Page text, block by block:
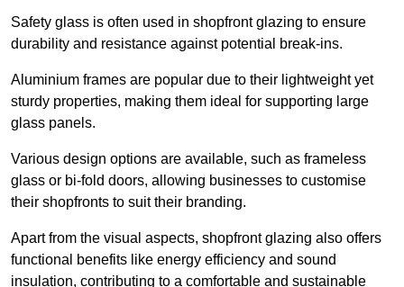
Safety glass is often used in shopfront glazing to ensure
durability and resistance against potential break-ins.
Aluminium frames are popular due to their lightweight yet
sturdy properties, making them ideal for supporting large
glass panels.
Various design options are available, such as frameless
glass or bi-fold doors, allowing businesses to customise
their shopfronts to suit their branding.
Apart from the visual aspects, shopfront glazing also offers
functional benefits like energy efficiency and sound
insulation, contributing to a comfortable and sustainable